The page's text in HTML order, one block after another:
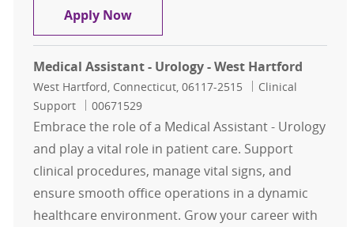
Apply NowMedical Assistant - Urgent Care
Medical Assistant - Urology - West Hartford
Location
West Hartford, Connecticut, 06117-2515 Category
Clinical
Support
Job Id
00671529
Embrace the role of a Medical Assistant - Urology
and play a vital role in patient care. Support
clinical procedures, manage vital signs, and
ensure smooth office operations in a dynamic
healthcare environment. Grow your career with